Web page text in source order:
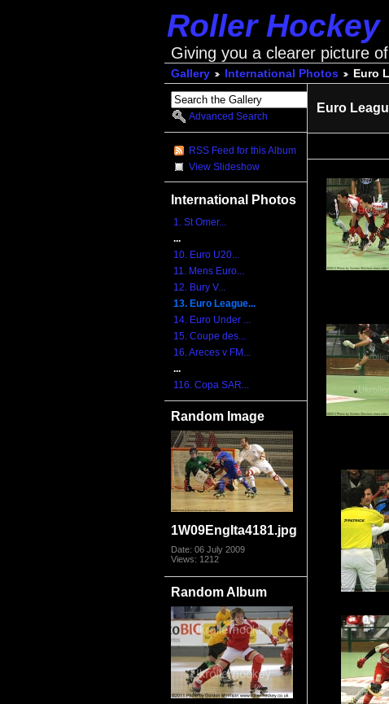
Roller
Giving you a clearer picture
Gallery International Photos Euro
Advanced Search
RSS Feed for this Album
View Slideshow
International Photos
1. St Omer...
...
10. Euro U20...
11. Mens Euro...
12. Bury V...
13. Euro League...
14. Euro Under ...
15. Coupe des...
16. Areces v FM...
...
116. Copa SAR...
Random Image
1W09EngIta4181.jpg
Date: 06 July 2009
Views: 1212
Random Album
Euro